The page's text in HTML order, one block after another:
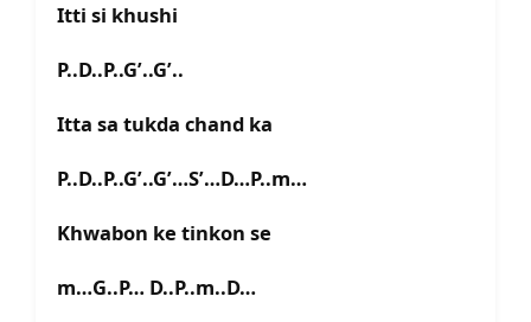
Itti si khushi
P..D..P..G’..G’..
Itta sa tukda chand ka
P..D..P..G’..G’…S’…D…P..m…
Khwabon ke tinkon se
m…G..P… D..P..m..D…